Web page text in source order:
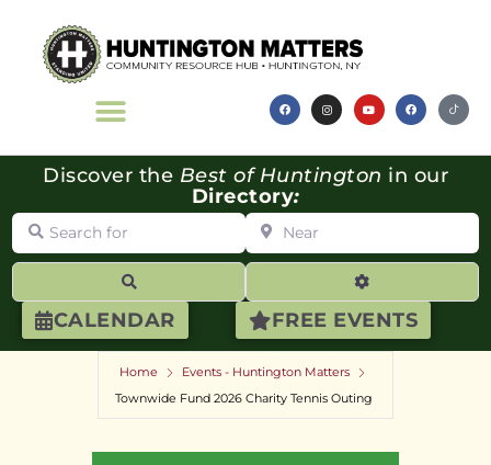
CALENDAR FREE EVENTS
Discover the Best of Huntington in our
Directory:
Search for Near
Advanced
Home
Events - Huntington Matters
Townwide Fund 2026 Charity Tennis Outing